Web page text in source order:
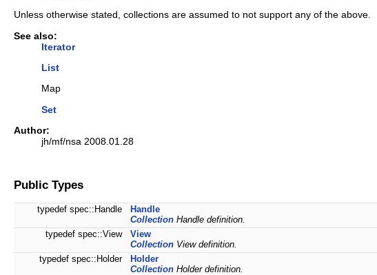
Unless otherwise stated, collections are assumed to not support any of the above.
See also:
Iterator
List
Map
Set
Author:
jh/mf/nsa 2008.01.28
Public Types
typedef spec::Handle
Handle
Collection Handle definition.
typedef spec::View
View
Collection View definition.
typedef spec::Holder
Holder
Collection Holder definition.